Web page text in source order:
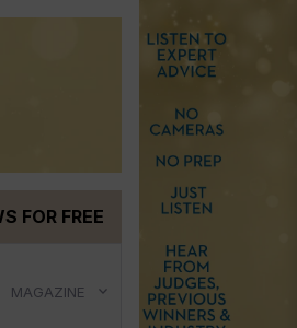
FOR FREE
MAGAZINE